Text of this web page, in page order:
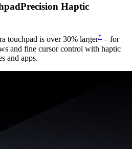
Precision Haptic
touchpad is over 30% larger* – for
and fine cursor control with haptic
and apps.